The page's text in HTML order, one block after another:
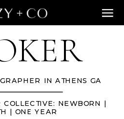
IN ATHENS GA
NEWBORN |
| ONE YEAR